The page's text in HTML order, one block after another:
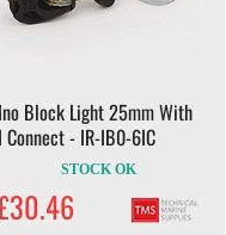
Ino Block Light 25mm With
I Connect - IR-IB0-6IC
STOCK OK